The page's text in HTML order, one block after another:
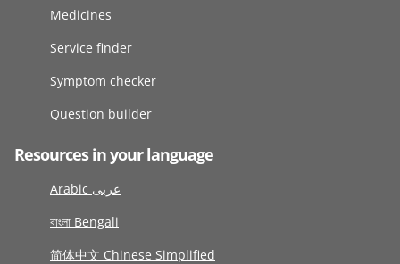
Medicines
Service finder
Symptom checker
Question builder
Resources in your language
Arabic عربى
বাংলা Bengali
简体中文 Chinese Simplified